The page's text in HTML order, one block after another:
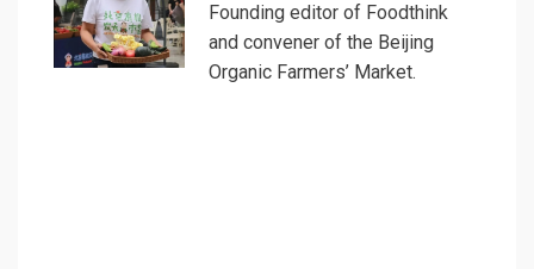
Founding editor of Foodthink
and convener of the Beijing
Organic Farmers’ Market.